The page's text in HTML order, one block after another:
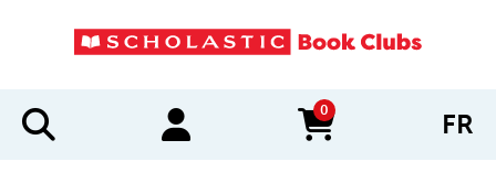
0
items in cart FR